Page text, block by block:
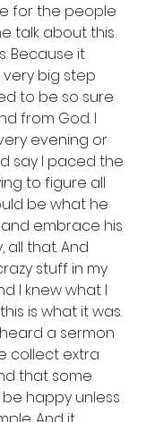
for the people
talk about this
Because it
very big step
to be so sure
from God. I
evening or
say I paced the
to figure all
be what he
embrace his
all that. And
stuff in my
I knew what I
is what it was.
a sermon
collect extra
that some
happy unless